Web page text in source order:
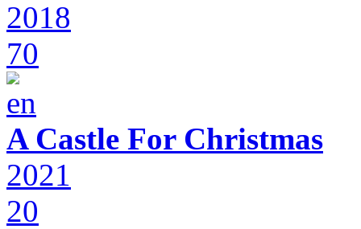
2018
70
A Castle For Christmas
2021
20